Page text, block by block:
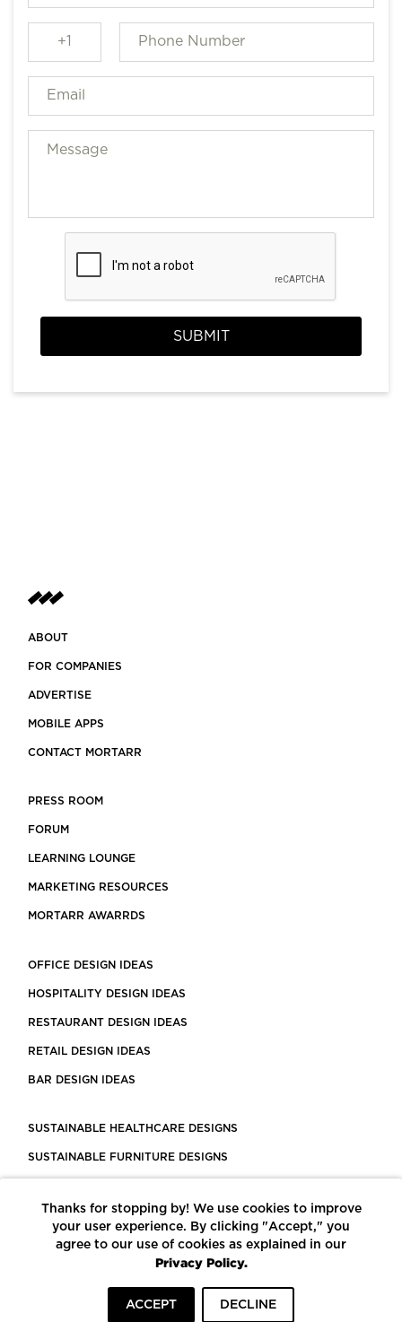
SUBMIT
ABOUT
FOR COMPANIES
ADVERTISE
MOBILE APPS
CONTACT MORTARR
PRESS ROOM
FORUM
LEARNING LOUNGE
MARKETING RESOURCES
MORTARR AWARRDS
OFFICE DESIGN IDEAS
HOSPITALITY DESIGN IDEAS
RESTAURANT DESIGN IDEAS
RETAIL DESIGN IDEAS
BAR DESIGN IDEAS
SUSTAINABLE HEALTHCARE DESIGNS
SUSTAINABLE FURNITURE DESIGNS
LEED CERTIFIED PROJECTS
CONSTRUCTION SOLUTIONS
POWERED BY ECOMEDES
Thanks for stopping by! We use cookies to improve
your user experience. By clicking "Accept," you
agree to our use of cookies as explained in our
Privacy Policy.
ACCEPT DECLINE